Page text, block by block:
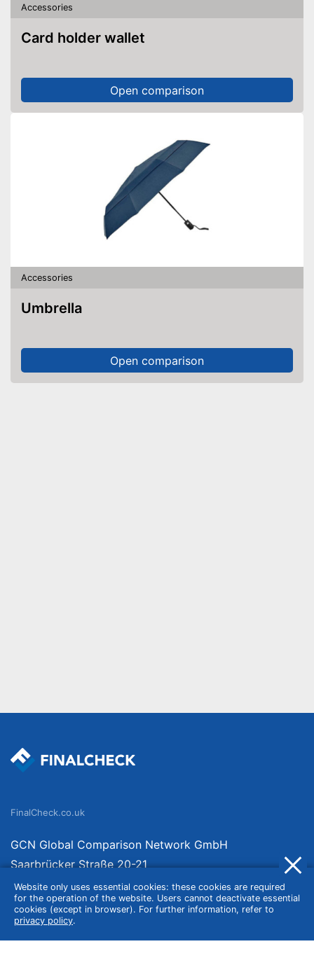
Accessories
Card holder wallet
Open comparison
Accessories
Umbrella
Open comparison
Website only uses essential cookies: these cookies are required
for the operation of the website. Users cannot deactivate essential
cookies (except in browser). For further information, refer to
privacy policy.
FinalCheck.co.uk
GCN Global Comparison Network GmbH
Saarbrücker Straße 20-21
10405 Berlin
Germany
About